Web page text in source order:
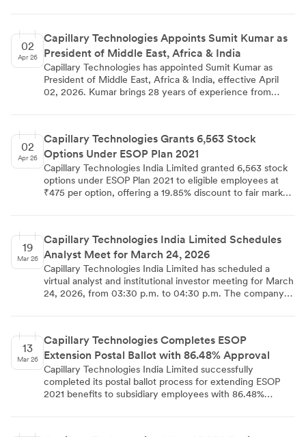
schedule may be subject to changes due to participant or
company exigencies.
02
Apr 26
Capillary Technologies Appoints Sumit Kumar as
President of Middle East, Africa & India
Capillary Technologies has appointed Sumit Kumar as
President of Middle East, Africa & India, effective April
02, 2026. Kumar brings 28 years of experience from
across these strategic markets. The appointment
strengthens Capillary's leadership team as it focuses on
driving growth in the loyalty technology solutions space.
02
Apr 26
Capillary Technologies Grants 6,563 Stock
Options Under ESOP Plan 2021
Capillary Technologies India Limited granted 6,563 stock
options under ESOP Plan 2021 to eligible employees at
₹475 per option, offering a 19.85% discount to fair market
and complies with SEBI regulations for employee stock
option schemes.
19
Mar 26
Capillary Technologies India Limited Schedules
Analyst Meet for March 24, 2026
Capillary Technologies India Limited has scheduled a
virtual analyst and institutional investor meeting for March
24, 2026, from 03:30 p.m. to 04:30 p.m. The company
subject to changes due to participant or company
requirements.
13
Mar 26
Capillary Technologies Completes ESOP
Extension Postal Ballot with 86.48% Approval
Capillary Technologies India Limited successfully
completed its postal ballot process for extending ESOP
2021 benefits to subsidiary employees with 86.48%